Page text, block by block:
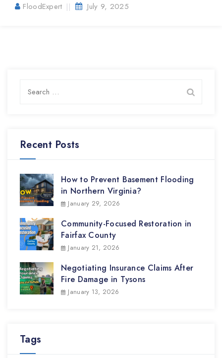
FloodExpert July 9, 2025
for:
Recent Posts
How to Prevent Basement Flooding
in Northern Virginia?
January 29, 2026
Community-Focused Restoration in
Fairfax County
January 21, 2026
Negotiating Insurance Claims After
Fire Damage in Tysons
January 13, 2026
Tags